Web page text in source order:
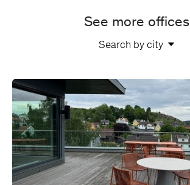
See more offices
Search by city